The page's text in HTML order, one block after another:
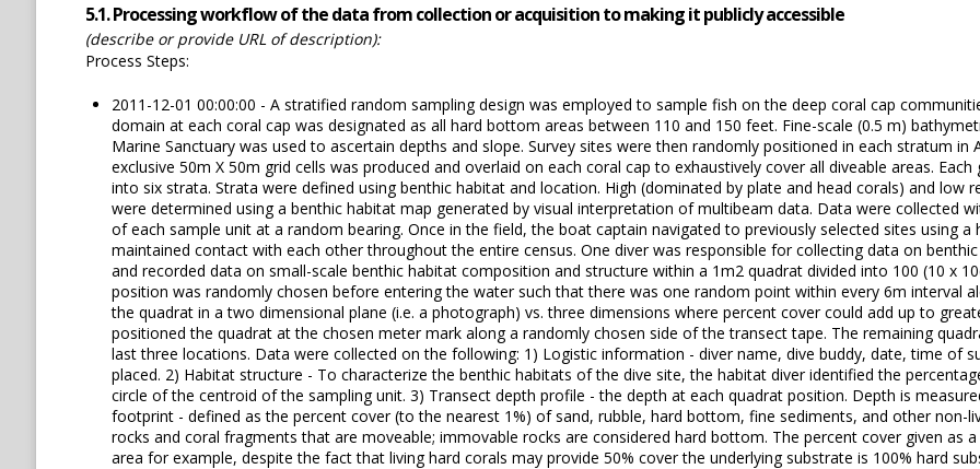
5.1. Processing workflow of the data from collection or acquisition to making it publicly accessible
(describe or provide URL of description):
Process Steps:
2011-12-01 00:00:00 - A stratified random sampling design was employed to sample fish on the deep coral cap
domain at each coral cap was designated as all hard bottom areas between 110 and 150 feet. Fine-scale (0.5 m)
Marine Sanctuary was used to ascertain depths and slope. Survey sites were then randomly positioned in each stratum in
exclusive 50m X 50m grid cells was produced and overlaid on each coral cap to exhaustively cover all diveable areas.
into six strata. Strata were defined using benthic habitat and location. High (dominated by plate and head corals) and low
were determined using a benthic habitat map generated by visual interpretation of multibeam data. Data were collected
of each sample unit at a random bearing. Once in the field, the boat captain navigated to previously selected sites using a
maintained contact with each other throughout the entire census. One diver was responsible for collecting data on
and recorded data on small-scale benthic habitat composition and structure within a 1m2 quadrat divided into 100 (10 x
position was randomly chosen before entering the water such that there was one random point within every 6m interval
the quadrat in a two dimensional plane (i.e. a photograph) vs. three dimensions where percent cover could add up to
positioned the quadrat at the chosen meter mark along a randomly chosen side of the transect tape. The remaining
last three locations. Data were collected on the following: 1) Logistic information - diver name, dive buddy, date, time of
placed. 2) Habitat structure - To characterize the benthic habitats of the dive site, the habitat diver identified the
circle of the centroid of the sampling unit. 3) Transect depth profile - the depth at each quadrat position. Depth is
footprint - defined as the percent cover (to the nearest 1%) of sand, rubble, hard bottom, fine sediments, and other non-
rocks and coral fragments that are moveable; immovable rocks are considered hard bottom. The percent cover given
area for example, despite the fact that living hard corals may provide 50% cover the underlying substrate is 100% hard